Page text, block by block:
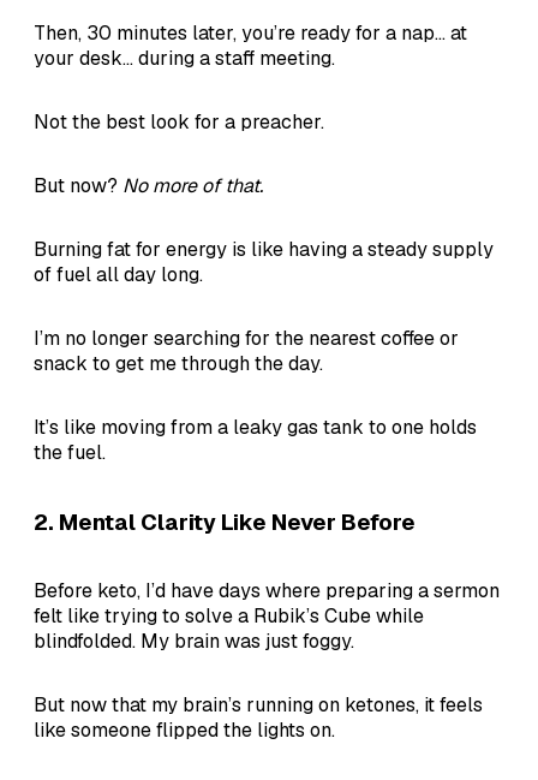
Then, 30 minutes later, you’re ready for a nap... at
your desk... during a staff meeting.
Not the best look for a preacher.
But now? No more of that.
Burning fat for energy is like having a steady supply
of fuel all day long.
I’m no longer searching for the nearest coffee or
snack to get me through the day.
It’s like moving from a leaky gas tank to one holds
the fuel.
2. Mental Clarity Like Never Before
Before keto, I’d have days where preparing a sermon
felt like trying to solve a Rubik’s Cube while
blindfolded. My brain was just foggy.
But now that my brain’s running on ketones, it feels
like someone flipped the lights on.